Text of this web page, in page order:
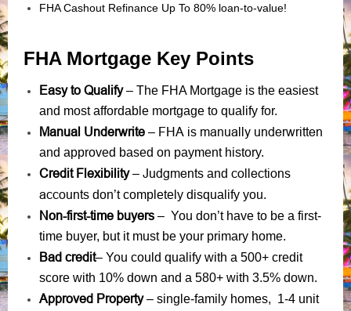
FHA Cashout Refinance Up To 80% loan-to-value!
FHA Mortgage Key Points
Easy to Qualify– The FHA Mortgage is the easiest
and most affordable mortgage to qualify for.
Manual Underwrite – FHA is manually underwritten
and approved based on payment history.
Credit Flexibility– Judgments and collections
accounts don’t completely disqualify you.
Non-first-time buyers – You don’t have to be a first-
time buyer, but it must be your primary home.
Bad credit– You could qualify with a 500+ credit
score with 10% down and a 580+ with 3.5% down.
Approved Property– single-family homes, 1-4 unit